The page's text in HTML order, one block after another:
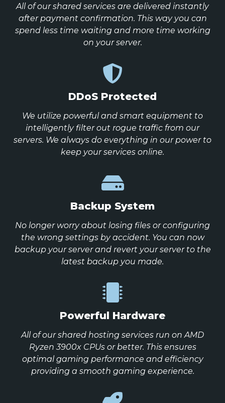
All of our shared services are delivered instantly
after payment confirmation. This way you can
spend less time waiting and more time working
on your server.
DDoS Protected
We utilize powerful and smart equipment to
intelligently filter out rogue traffic from our
servers. We always do everything in our power to
keep your services online.
Backup System
No longer worry about losing files or configuring
the wrong settings by accident. You can now
backup your server and revert your server to the
latest backup you made.
Powerful Hardware
All of our shared hosting services run on AMD
Ryzen 3900x CPUs or better. This ensures
optimal gaming performance and efficiency
providing a smooth gaming experience.